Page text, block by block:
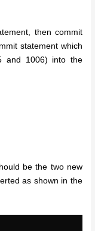
then commit
statement which
and 1006) into the
be the two new
as shown in the